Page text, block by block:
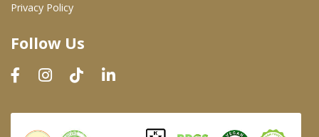
Dairy & Refrigerated Section
Prepared Foods
In-Store Bakery
Privacy Policy
Follow Us